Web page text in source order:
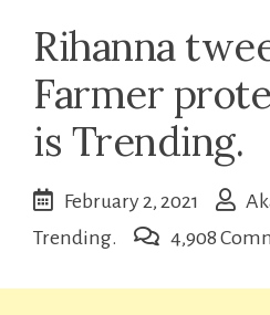
Rihanna
Farmer
is Trending.
February 2, 2021
Trending.
4,908